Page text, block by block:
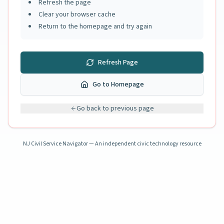
Refresh the page
Clear your browser cache
Return to the homepage and try again
Refresh Page
Go to Homepage
Go back to previous page
NJ Civil Service Navigator — An independent civic technology resource